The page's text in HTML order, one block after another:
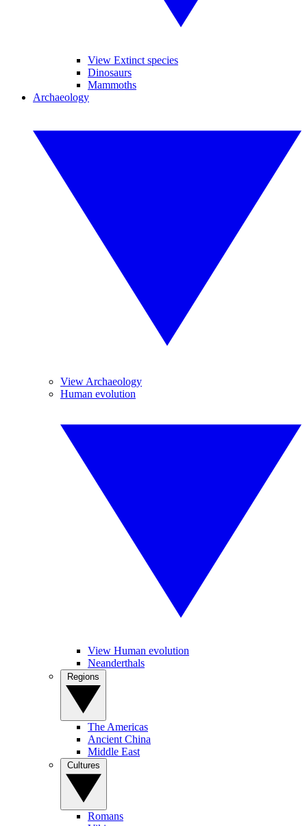
View Extinct species
Dinosaurs
Mammoths
Archaeology
View Archaeology
Human evolution
View Human evolution
Neanderthals
The Americas
Ancient China
Middle East
Romans